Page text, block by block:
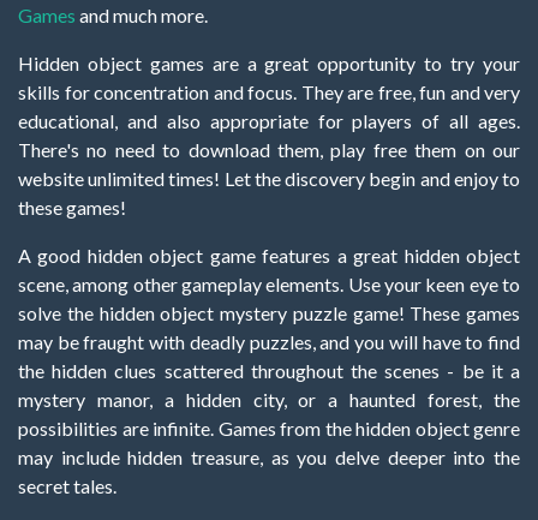
Games and much more.
Hidden object games are a great opportunity to try your
skills for concentration and focus. They are free, fun and very
educational, and also appropriate for players of all ages.
There's no need to download them, play free them on our
website unlimited times! Let the discovery begin and enjoy to
these games!
A good hidden object game features a great hidden object
scene, among other gameplay elements. Use your keen eye to
solve the hidden object mystery puzzle game! These games
may be fraught with deadly puzzles, and you will have to find
the hidden clues scattered throughout the scenes - be it a
mystery manor, a hidden city, or a haunted forest, the
possibilities are infinite. Games from the hidden object genre
may include hidden treasure, as you delve deeper into the
secret tales.